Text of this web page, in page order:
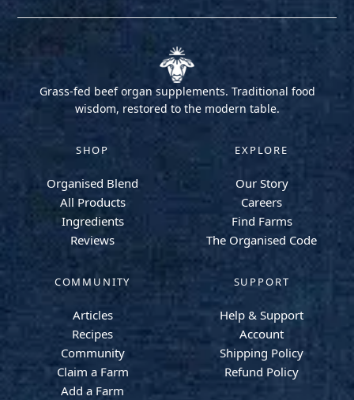
Grass-fed beef organ supplements. Traditional food
wisdom, restored to the modern table.
SHOP
Organised Blend
All Products
Ingredients
Reviews
EXPLORE
Our Story
Careers
Find Farms
The Organised Code
COMMUNITY
Articles
Recipes
Community
Claim a Farm
Add a Farm
SUPPORT
Help & Support
Account
Shipping Policy
Refund Policy